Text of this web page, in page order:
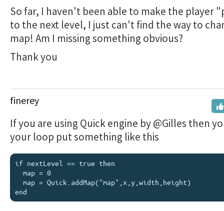
So far, I haven't been able to make the player
to the next level, I just can't find the way to
map! Am I missing something obvious?
Thank you
finerey
If you are using Quick engine by @Gilles then
your loop put something like this
if nextLevel == true then